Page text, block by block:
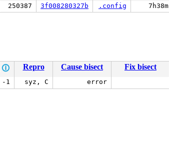
250387 3f008280327b .config 7h38m
🛈 Repro Cause bisect Fix bisect
-1 syz, C error